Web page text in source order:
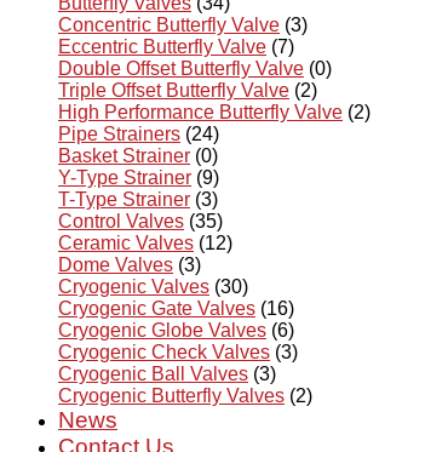
Concentric Butterfly Valve (3)
Eccentric Butterfly Valve (7)
Double Offset Butterfly Valve (0)
Triple Offset Butterfly Valve (2)
High Performance Butterfly Valve (2)
Pipe Strainers (24)
Basket Strainer (0)
Y-Type Strainer (9)
T-Type Strainer (3)
Control Valves (35)
Ceramic Valves (12)
Dome Valves (3)
Cryogenic Valves (30)
Cryogenic Gate Valves (16)
Cryogenic Globe Valves (6)
Cryogenic Check Valves (3)
Cryogenic Ball Valves (3)
Cryogenic Butterfly Valves (2)
News
Contact Us